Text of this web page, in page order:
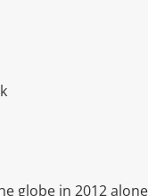
globe in 2012 alone